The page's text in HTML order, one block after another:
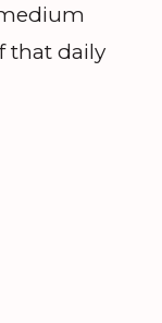
that daily